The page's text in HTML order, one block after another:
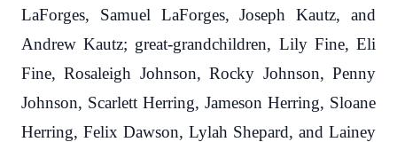
LaForges, Samuel LaForges, Joseph Kautz, and
Andrew Kautz; great-grandchildren, Lily Fine, Eli
Fine, Rosaleigh Johnson, Rocky Johnson, Penny
Johnson, Scarlett Herring, Jameson Herring, Sloane
Herring, Felix Dawson, Lylah Shepard, and Lainey